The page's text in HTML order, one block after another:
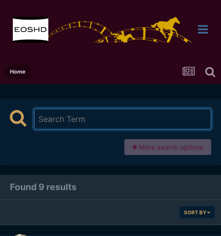
Home
More search options
Found 9 results
SORT BY